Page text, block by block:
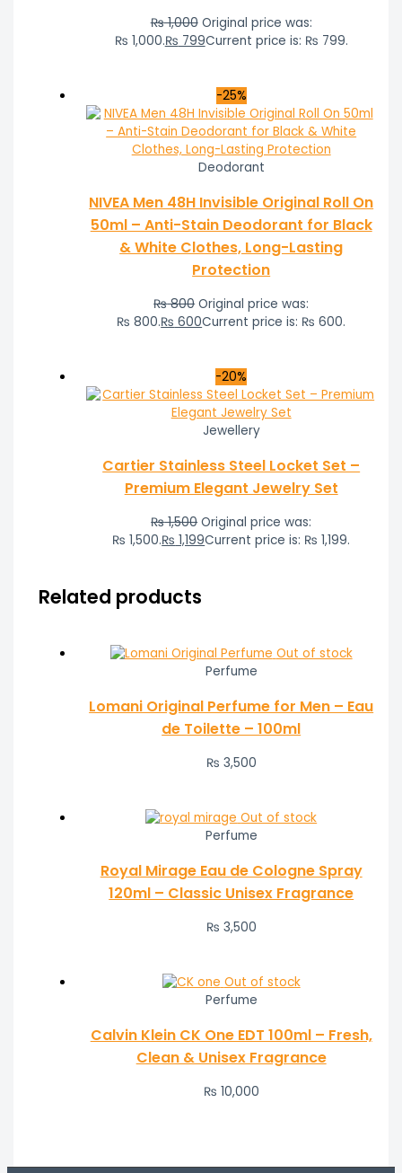
₨1,000 Original price was:
₨ 1,000.₨ 799Current price is: ₨ 799.
-25%
Deodorant
NIVEA Men 48H Invisible Original Roll On
50ml – Anti-Stain Deodorant for Black
& White Clothes, Long-Lasting
Protection
₨800 Original price was:
₨ 800.₨ 600Current price is: ₨ 600.
-20%
Jewellery
Cartier Stainless Steel Locket Set –
Premium Elegant Jewelry Set
₨1,500 Original price was:
₨ 1,500.₨ 1,199Current price is: ₨ 1,199.
Related products
Out of stock
Perfume
Lomani Original Perfume for Men – Eau
de Toilette – 100ml
₨ 3,500
Out of stock
Perfume
Royal Mirage Eau de Cologne Spray
120ml – Classic Unisex Fragrance
₨ 3,500
Out of stock
Perfume
Calvin Klein CK One EDT 100ml – Fresh,
Clean & Unisex Fragrance
₨ 10,000